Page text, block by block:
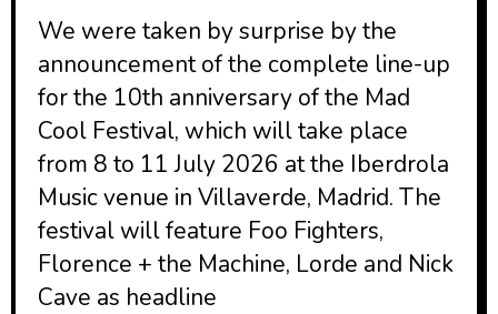
We were taken by surprise by the
announcement of the complete line-up
for the 10th anniversary of the Mad
Cool Festival, which will take place
from 8 to 11 July 2026 at the Iberdrola
Music venue in Villaverde, Madrid. The
festival will feature Foo Fighters,
Florence + the Machine, Lorde and Nick
Cave as headline